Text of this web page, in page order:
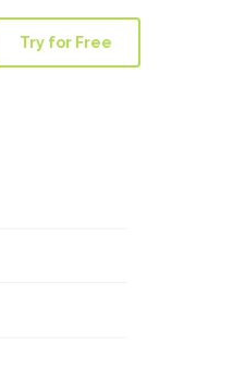
Try for Free